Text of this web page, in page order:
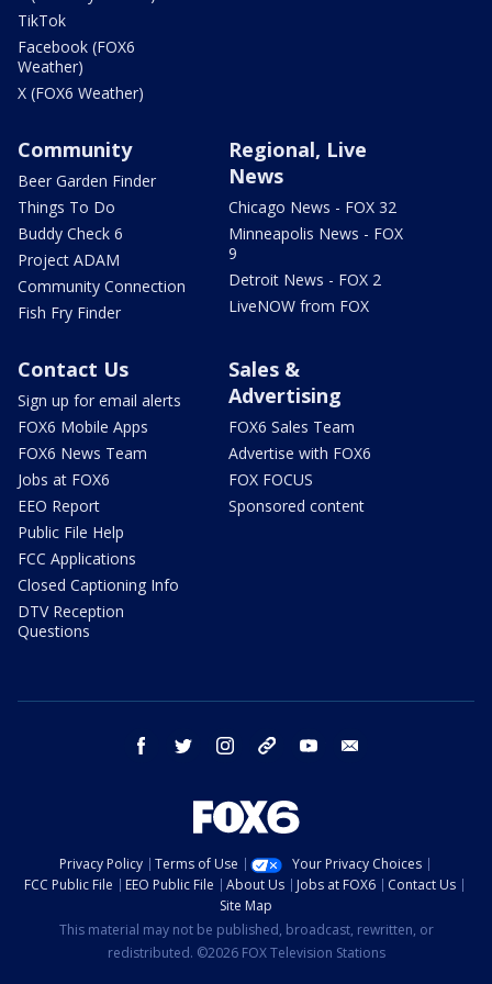
TikTok
Facebook (FOX6
Weather)
X (FOX6 Weather)
Community
Beer Garden Finder
Things To Do
Buddy Check 6
Project ADAM
Community Connection
Fish Fry Finder
Regional, Live
News
Chicago News - FOX 32
Minneapolis News - FOX
9
Detroit News - FOX 2
LiveNOW from FOX
Contact Us
Sign up for email alerts
FOX6 Mobile Apps
FOX6 News Team
Jobs at FOX6
EEO Report
Public File Help
FCC Applications
Closed Captioning Info
DTV Reception
Questions
Sales &
Advertising
FOX6 Sales Team
Advertise with FOX6
FOX FOCUS
Sponsored content
facebook twitter instagram threads youtube
Privacy Policy Terms of Use
Your Privacy Choices
FCC Public File
EEO Public File About Us Jobs at FOX6
Contact Us
Site Map
This material may not be published, broadcast, rewritten, or
redistributed. ©2026 FOX Television Stations